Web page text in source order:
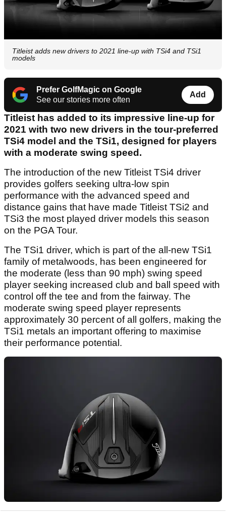
Titleist adds new drivers to 2021 line-up with TSi4 and TSi1
models
Prefer GolfMagic on Google
See our stories more often
Add
Titleist has added to its impressive line-up for
2021 with two new drivers in the tour-preferred
TSi4 model and the TSi1, designed for players
with a moderate swing speed.
The introduction of the new Titleist TSi4 driver
provides golfers seeking ultra-low spin
performance with the advanced speed and
distance gains that have made Titleist TSi2 and
TSi3 the most played driver models this season
on the PGA Tour.
The TSi1 driver, which is part of the all-new TSi1
family of metalwoods, has been engineered for
the moderate (less than 90 mph) swing speed
player seeking increased club and ball speed with
control off the tee and from the fairway. The
moderate swing speed player represents
approximately 30 percent of all golfers, making the
TSi1 metals an important offering to maximise
their performance potential.